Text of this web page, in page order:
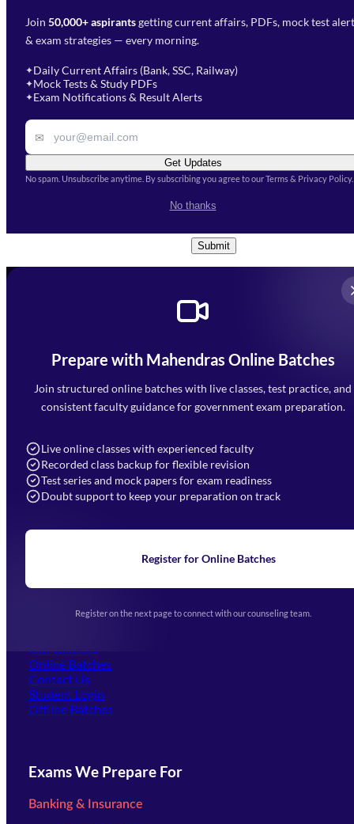
Join 50,000+ aspirantsgetting current affairs, PDFs, mock test
& exam strategies — every morning.
✦Daily Current Affairs (Bank, SSC, Railway)
✦Mock Tests & Study PDFs
✦Exam Notifications & Result Alerts
✉
Get Updates
No spam. Unsubscribe anytime. By subscribing you agree to our Terms & Privacy Policy.
No thanks
Fill out the form and our team
will get in touch with you
Select Branch*
Select a branch
Select Course
Remark
Conditions
Submit
Prepare with Mahendras Online Batches
Join structured online batches with live classes, test practice, and
consistent faculty guidance for government exam preparation.
Live online classes with experienced faculty
Recorded class backup for flexible revision
Test series and mock papers for exam readiness
Doubt support to keep your preparation on track
Register for Online Batches
Register on the next page to connect with our counseling team.
Mahendra Arcade, CP-9, Vijayant Khand, Gomti Nagar,
Faizabad Road, Lucknow - 226010
7052477777
Navigation
Home
Blogs
Upcoming Exams
(opens in new tab)
Our Courses
Online Batches
Contact Us
Student Login
Offline Batches
Exams We Prepare For
Banking & Insurance